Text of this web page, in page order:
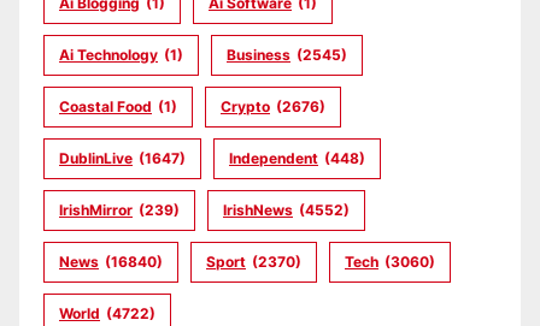
Ai Technology (1) Business (2545)
Coastal Food (1) Crypto (2676)
DublinLive (1647) Independent (448)
IrishMirror (239) IrishNews (4552)
News (16840) Sport (2370) Tech (3060)
World (4722)